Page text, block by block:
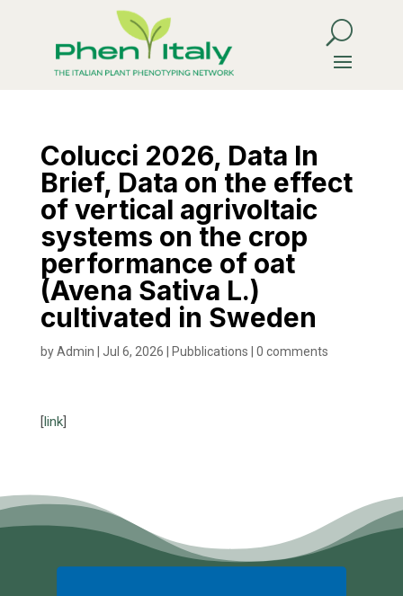
Colucci 2026, Data In
Brief, Data on the effect
of vertical agrivoltaic
systems on the crop
performance of oat
(Avena Sativa L.)
cultivated in Sweden
byAdmin Jul 6, 2026 Pubblications 0 comments
[link]